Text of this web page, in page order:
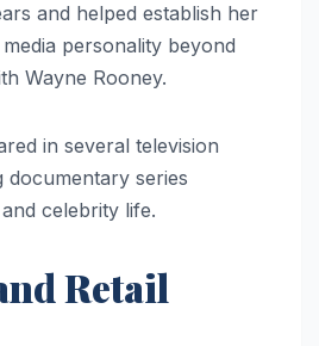
and helped establish her
personality beyond
Wayne Rooney.
in several television
documentary series
celebrity life.
Retail